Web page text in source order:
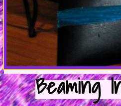
Beaming